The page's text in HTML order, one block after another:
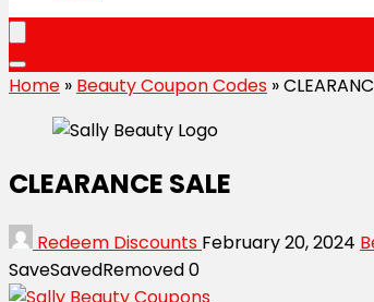
Home » Beauty Coupon Codes »
CLEARANCE SALE
Redeem Discounts February 20, 2024
SaveSavedRemoved0